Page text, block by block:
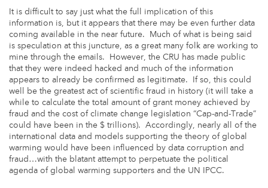
It is difficult to say just what the full implication of this
information is, but it appears that there may be even further data
coming available in the near future. Much of what is being said
is speculation at this juncture, as a great many folk are working to
mine through the emails. However, the CRU has made public
that they were indeed hacked and much of the information
appears to already be confirmed as legitimate. If so, this could
well be the greatest act of scientific fraud in history (it will take a
while to calculate the total amount of grant money achieved by
fraud and the cost of climate change legislation “Cap-and-Trade”
could have been in the $ trillions). Accordingly, nearly all of the
international data and models supporting the theory of global
warming would have been influenced by data corruption and
fraud…with the blatant attempt to perpetuate the political
agenda of global warming supporters and the UN IPCC.